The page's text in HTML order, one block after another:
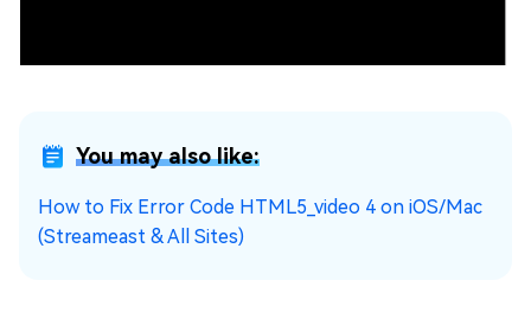
You may also like:
How to Fix Error Code HTML5_video 4 on iOS/Mac
(Streameast & All Sites)